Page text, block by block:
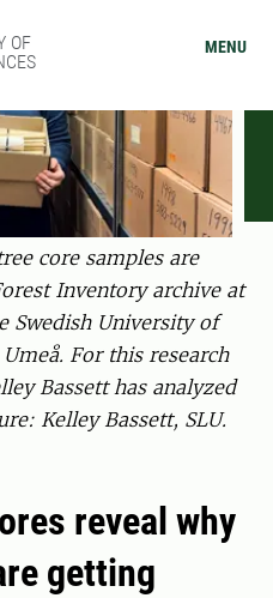
OF
MENU
core samples are
Inventory archive at
Swedish University of
For this research
Bassett has analyzed
Kelley Bassett, SLU.
reveal why
getting